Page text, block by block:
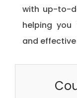
with up-to-
helping
and